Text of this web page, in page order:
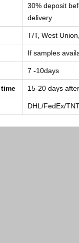
30% deposit
delivery
T/T, West
If samples
7 -10days
15-20 days
DHL/FedEx/